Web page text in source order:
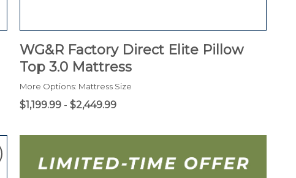
WG&R Factory Direct Elite Pillow
Top 3.0 Mattress
More Options: Mattress Size
$1,199.99 -$2,449.99